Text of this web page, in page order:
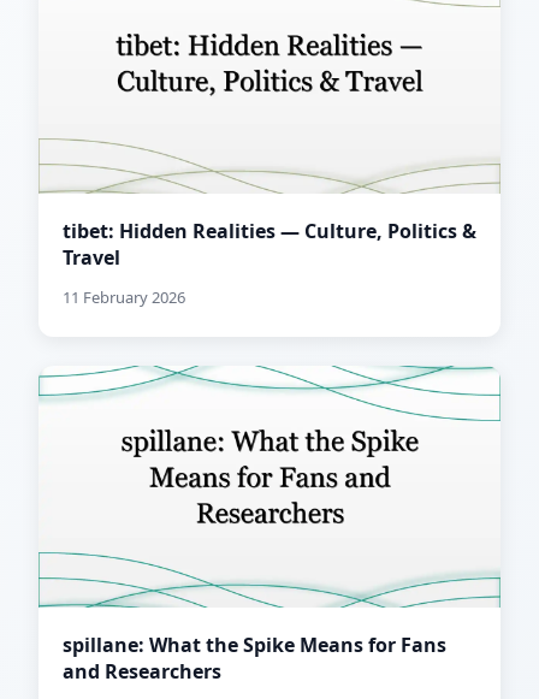
tibet: Hidden Realities — Culture, Politics &
Travel
11 February 2026
spillane: What the Spike Means for Fans
and Researchers